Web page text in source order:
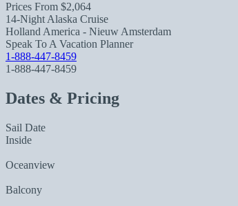
Prices From $2,064
14-Night Alaska Cruise
Holland America - Nieuw Amsterdam
Speak To A Vacation Planner
1-888-447-8459
1-888-447-8459
Dates & Pricing
Sail Date
Inside
Oceanview
Balcony